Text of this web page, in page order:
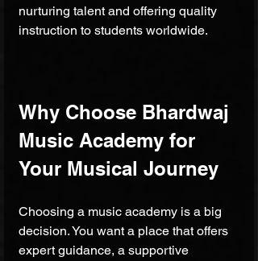
nurturing talent and offering quality
instruction to students worldwide.
Why Choose Bhardwaj
Music Academy for
Your Musical Journey
Choosing a music academy is a big
decision. You want a place that offers
expert guidance, a supportive